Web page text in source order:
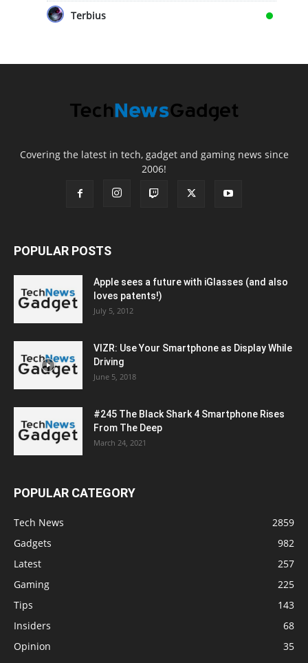
Terbius
Covering the latest in tech, gadget and gaming news since
2006!
POPULAR POSTS
Apple sees a future with iGlasses (and also
loves patents!)
July 5, 2012
VIZR: Use Your Smartphone as Display While
Driving
June 5, 2018
#245 The Black Shark 4 Smartphone Rises
From The Deep
March 24, 2021
POPULAR CATEGORY
Tech News
2859
Gadgets
982
Latest
257
Gaming
225
Tips
143
Insiders
68
Opinion
35